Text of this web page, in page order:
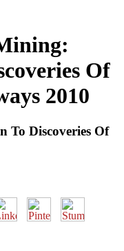
Of
2010
To Discoveries Of